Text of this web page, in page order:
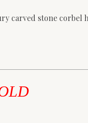
carved stone corbel